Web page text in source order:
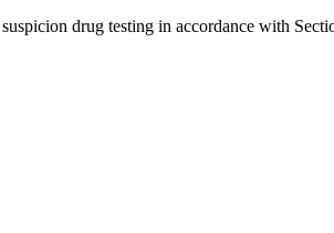
drug testing in accordance with